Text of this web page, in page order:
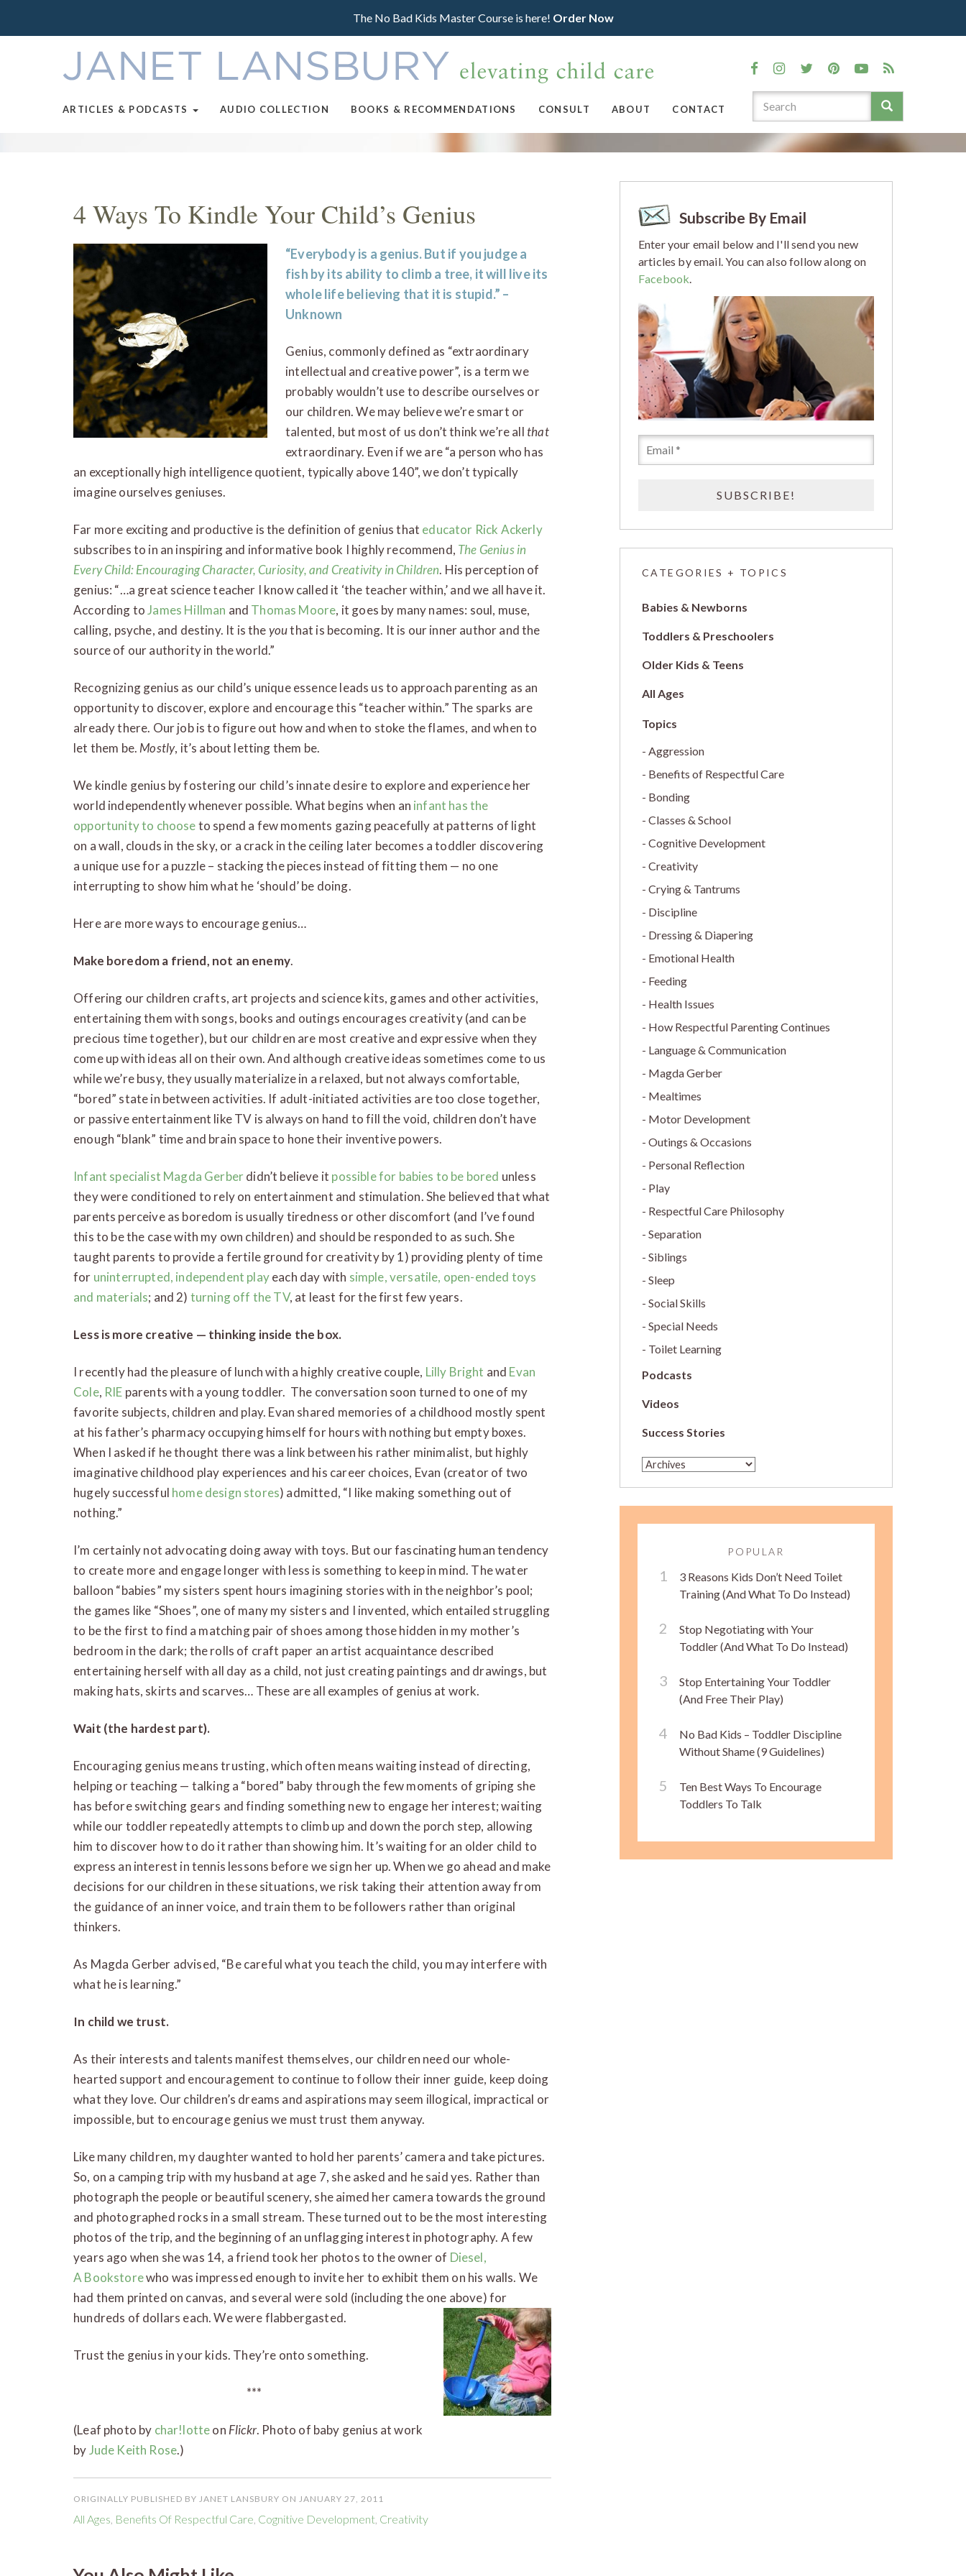
The No Bad Kids Master Course is here! Order Now
ARTICLES & PODCASTS AUDIO COLLECTION BOOKS & RECOMMENDATIONS CONSULT ABOUT CONTACT
4 Ways To Kindle Your Child’s Genius
“Everybody is a genius. But if you judge a
fish by its ability to climb a tree, it will live its
whole life believing that it is stupid.” –
Unknown
Genius, commonly defined as “extraordinary
intellectual and creative power”, is a term we
probably wouldn’t use to describe ourselves or
our children. We may believe we’re smart or
talented, but most of us don’t think we’re all that
extraordinary. Even if we are “a person who has
an exceptionally high intelligence quotient, typically above 140”, we don’t typically
imagine ourselves geniuses.
Far more exciting and productive is the definition of genius that educator Rick Ackerly
subscribes to in an inspiring and informative book I highly recommend, The Genius in
Every Child: Encouraging Character, Curiosity, and Creativity in Children. His perception of
genius: “…a great science teacher I know called it ‘the teacher within,’ and we all have it.
According to James Hillman and Thomas Moore, it goes by many names: soul, muse,
calling, psyche, and destiny. It is theyouthat is becoming. It is our inner author and the
source of our authority in the world.”
Recognizing genius as our child’s unique essence leads us to approach parenting as an
opportunity to discover, explore and encourage this “teacher within.” The sparks are
already there. Our job is to figure out how and when to stoke the flames, and when to
let them be. Mostly, it’s about letting them be.
We kindle genius by fostering our child’s innate desire to explore and experience her
world independently whenever possible. What begins when an infant has the
opportunity to chooseto spend a few moments gazing peacefully at patterns of light
on a wall, clouds in the sky, or a crack in the ceiling later becomes a toddler discovering
a unique use for a puzzle – stacking the pieces instead of fitting them — no one
interrupting to show him what he ‘should’ be doing.
Here are more ways to encourage genius…
Make boredom a friend, not an enemy.
Offering our children crafts, art projects and science kits, games and other activities,
entertaining them with songs, books and outings encourages creativity (and can be
precious time together), but our children are most creative and expressive when they
come up with ideas all on their own. And although creative ideas sometimes come to us
while we’re busy, they usually materialize in a relaxed, but not always comfortable,
“bored” state in between activities. If adult-initiated activities are too close together,
or passive entertainment like TV is always on hand to fill the void, children don’t have
enough “blank” time and brain space to hone their inventive powers.
Infant specialist Magda Gerberdidn’t believe it possible for babies to be bored unless
they were conditioned to rely on entertainment and stimulation. She believed that what
parents perceive as boredom is usually tiredness or other discomfort (and I’ve found
this to be the case with my own children) and should be responded to as such. She
taught parents to provide a fertile ground for creativity by 1) providing plenty of time
for uninterrupted, independent playeach day with simple, versatile, open-ended toys
and materials; and 2) turning off the TV, at least for the first few years.
Less is more creative — thinking inside the box.
I recently had the pleasure of lunch with a highly creative couple, Lilly Bright and Evan
Cole, RIE parents with a young toddler. The conversation soon turned to one of my
favorite subjects, children and play. Evan shared memories of a childhood mostly spent
at his father’s pharmacy occupying himself for hours with nothing but empty boxes.
When I asked if he thought there was a link between his rather minimalist, but highly
imaginative childhood play experiences and his career choices, Evan (creator of two
hugely successful home design stores) admitted, “I like making something out of
nothing.”
I’m certainly not advocating doing away with toys. But our fascinating human tendency
to create more and engage longer with less is something to keep in mind. The water
balloon “babies” my sisters spent hours imagining stories with in the neighbor’s pool;
the games like “Shoes”, one of many my sisters and I invented, which entailed struggling
to be the first to find a matching pair of shoes among those hidden in my mother’s
bedroom in the dark; the rolls of craft paper an artist acquaintance described
entertaining herself with all day as a child, not just creating paintings and drawings, but
making hats, skirts and scarves… These are all examples of genius at work.
Wait (the hardest part).
Encouraging genius means trusting, which often means waiting instead of directing,
helping or teaching — talking a “bored” baby through the few moments of griping she
has before switching gears and finding something new to engage her interest; waiting
while our toddler repeatedly attempts to climb up and down the porch step, allowing
him to discover how to do it rather than showing him. It’s waiting for an older child to
express an interest in tennis lessons before we sign her up. When we go ahead and make
decisions for our children in these situations, we risk taking their attention away from
the guidance of an inner voice, and train them to be followers rather than original
thinkers.
As Magda Gerber advised, “Be careful what you teach the child, you may interfere with
what he is learning.”
In child we trust.
As their interests and talents manifest themselves, our children need our whole-
hearted support and encouragement to continue to follow their inner guide, keep doing
what they love. Our children’s dreams and aspirations may seem illogical, impractical or
impossible, but to encourage genius we must trust them anyway.
Like many children, my daughter wanted to hold her parents’ camera and take pictures.
So, on a camping trip with my husband at age 7, she asked and he said yes. Rather than
photograph the people or beautiful scenery, she aimed her camera towards the ground
and photographed rocks in a small stream. These turned out to be the most interesting
photos of the trip, and the beginning of an unflagging interest in photography. A few
years ago when she was 14, a friend took her photos to the owner of Diesel,
A Bookstorewho was impressed enough to invite her to exhibit them on his walls. We
had them printed on canvas, and several were sold (including the one above) for
hundreds of dollars each. We were flabbergasted.
Trust the genius in your kids. They’re onto something.
***
(Leaf photo by char!lotteon Flickr. Photo of baby genius at work
by Jude Keith Rose.)
ORIGINALLY PUBLISHED BY JANET LANSBURY ON JANUARY 27, 2011
All Ages Benefits Of Respectful Care Cognitive Development Creativity
Subscribe By Email
Enter your email below and I'll send you new
articles by email. You can also follow along on
Facebook.
CATEGORIES + TOPICS
Babies & Newborns
Toddlers & Preschoolers
Older Kids & Teens
All Ages
Aggression
Benefits of Respectful Care
Bonding
Classes & School
Cognitive Development
Creativity
Crying & Tantrums
Discipline
Dressing & Diapering
Emotional Health
Feeding
Health Issues
How Respectful Parenting Continues
Language & Communication
Magda Gerber
Mealtimes
Motor Development
Outings & Occasions
Personal Reflection
Play
Respectful Care Philosophy
Separation
Siblings
Sleep
Social Skills
Special Needs
Toilet Learning
Podcasts
Videos
Success Stories
POPULAR
3 Reasons Kids Don’t Need Toilet
Training (And What To Do Instead)
Stop Negotiating with Your
Toddler (And What To Do Instead)
Stop Entertaining Your Toddler
(And Free Their Play)
No Bad Kids – Toddler Discipline
Without Shame (9 Guidelines)
Ten Best Ways To Encourage
Toddlers To Talk